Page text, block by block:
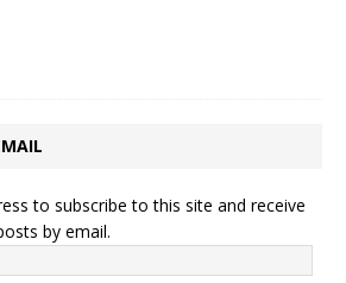
to subscribe to this site and receive
by email.